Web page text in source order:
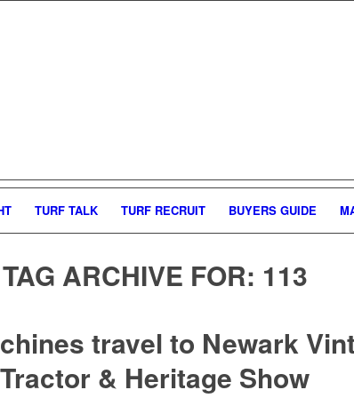
TURF TALK TURF RECRUIT BUYERS GUIDE
TAG ARCHIVE FOR: 113
travel to Newark
Tractor & Heritage Show